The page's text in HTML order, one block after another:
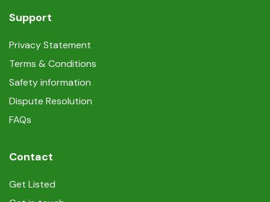
Support
Privacy Statement
Terms & Conditions
Safety information
Dispute Resolution
FAQs
Contact
Get Listed